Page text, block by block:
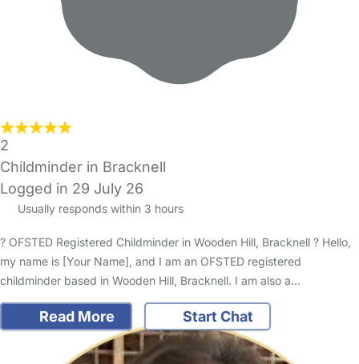
2
Childminder in Bracknell
Logged in 29 July 26
Usually responds within 3 hours
? OFSTED Registered Childminder in Wooden Hill, Bracknell ? Hello,
my name is [Your Name], and I am an OFSTED registered
childminder based in Wooden Hill, Bracknell. I am also a…
Read More Start Chat